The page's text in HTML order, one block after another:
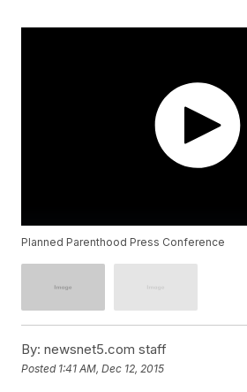
Planned Parenthood Press Conference
By: newsnet5.com staff
Posted 1:41 AM, Dec 12, 2015